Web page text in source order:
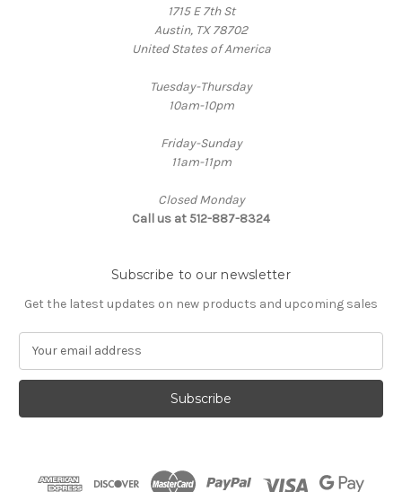
1715 E 7th St
Austin, TX 78702
United States of America
Tuesday-Thursday
10am-10pm
Friday-Sunday
11am-11pm
Closed Monday
Call us at 512-887-8324
Subscribe to our newsletter
Get the latest updates on new products and upcoming sales
a
l